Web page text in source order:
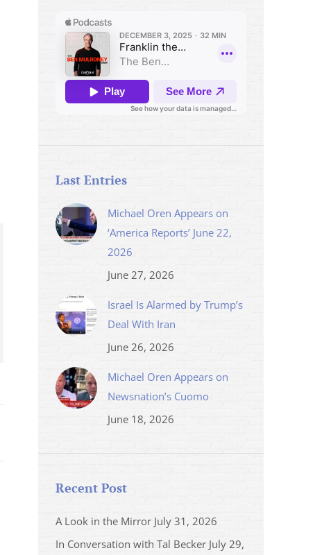
Last Entries
Michael Oren Appears on
‘America Reports’ June 22,
2026
June 27, 2026
Israel Is Alarmed by Trump’s
Deal With Iran
June 26, 2026
Michael Oren Appears on
Newsnation’s Cuomo
June 18, 2026
Recent Post
A Look in the Mirror July 31, 2026
In Conversation with Tal Becker July 29,